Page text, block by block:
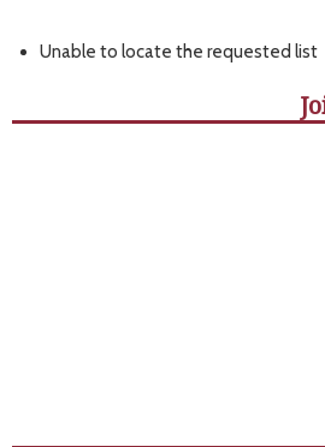
Unable to locate the requested list